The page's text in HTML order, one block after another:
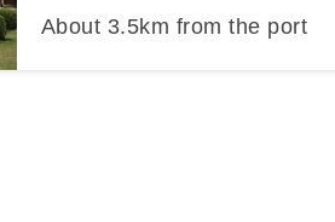
About 3.5km from the port